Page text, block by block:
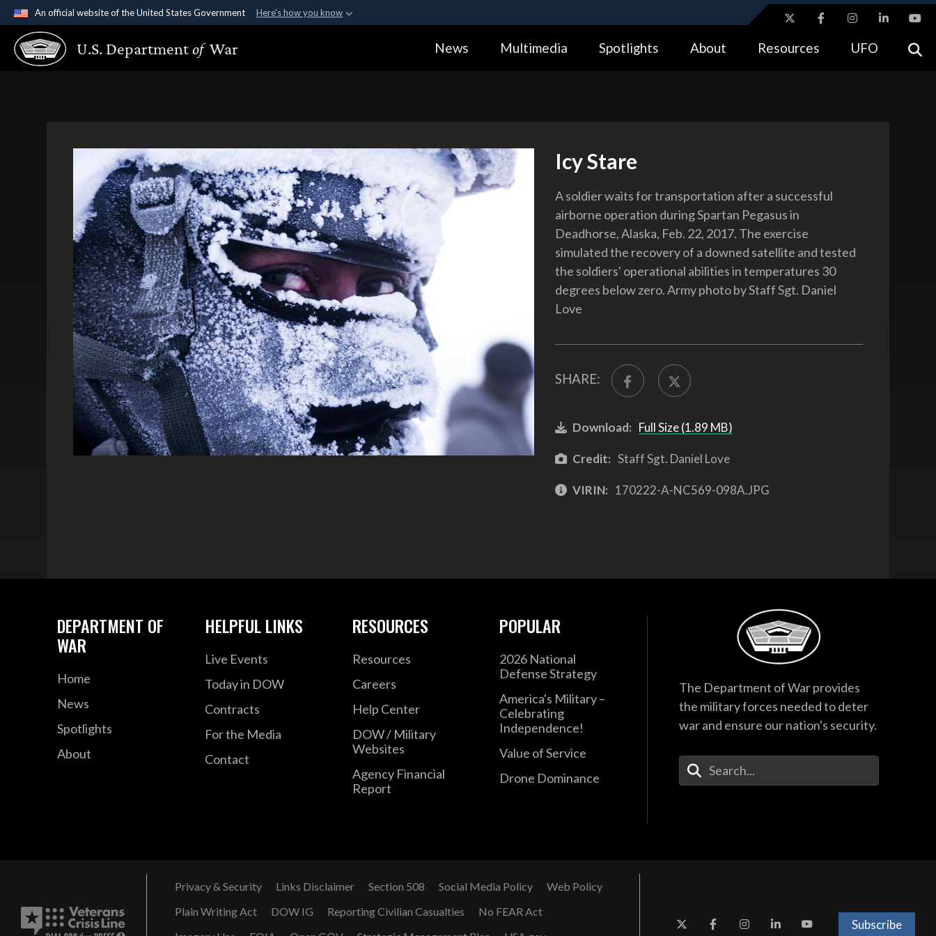
An official website of the United States Government Here's how you know
Official websites use .gov
A.gov website belongs to an official government organization in the United
Alock ( https://means you’ve safely connected to the .gov website.
U.S. Departmentof War News Multimedia Spotlights About Resources UFO
Icy Stare
A soldier waits for transportation after a successful
airborne operation during Spartan Pegasus in
Deadhorse, Alaska, Feb. 22, 2017. The exercise
simulated the recovery of a downed satellite and tested
the soldiers' operational abilities in temperatures 30
degrees below zero. Army photo by Staff Sgt. Daniel
Love
SHARE:
Download: Full Size (1.89 MB)
Credit: Staff Sgt. Daniel Love
VIRIN: 170222-A-NC569-098A.JPG
DEPARTMENT OF
WAR
Home
News
Spotlights
About
HELPFUL LINKS
Live Events
Today in DOW
Contracts
For the Media
Contact
RESOURCES
Resources
Careers
Help Center
DOW / Military
Websites
Agency Financial
Report
POPULAR
2026 National
Defense Strategy
America's Military –
Celebrating
Independence!
Value of Service
Drone Dominance
The Department of War provides
the military forces needed to deter
war and ensure our nation's security.
Enter Your Search Terms
Privacy & Security Links Disclaimer Section 508 Social Media Policy
Web Policy
Plain Writing Act
DOW IG Reporting Civilian Casualties
No FEAR Act
Subscribe